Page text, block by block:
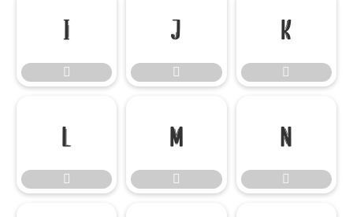











